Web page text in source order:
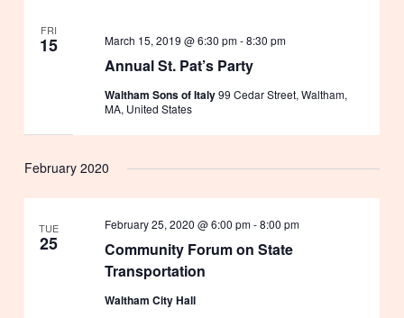
FRI
15
Annual St. Pat’s Party
March 15, 2019 @ 6:30 pm-8:30 pm
Waltham Sons of Italy99 Cedar Street, Waltham,
MA, United States
February 2020
TUE
25
Community Forum on State
Transportation
February 25, 2020 @ 6:00 pm-8:00 pm
Waltham City Hall